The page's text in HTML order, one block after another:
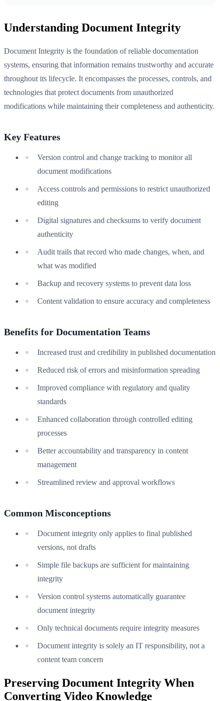
Understanding Document Integrity
Document Integrity is the foundation of reliable documentation
systems, ensuring that information remains trustworthy and accurate
throughout its lifecycle. It encompasses the processes, controls, and
technologies that protect documents from unauthorized
modifications while maintaining their completeness and authenticity.
Key Features
Version control and change tracking to monitor all
document modifications
Access controls and permissions to restrict unauthorized
editing
Digital signatures and checksums to verify document
authenticity
Audit trails that record who made changes, when, and
what was modified
Backup and recovery systems to prevent data loss
Content validation to ensure accuracy and completeness
Benefits for Documentation Teams
Increased trust and credibility in published documentation
Reduced risk of errors and misinformation spreading
Improved compliance with regulatory and quality
standards
Enhanced collaboration through controlled editing
processes
Better accountability and transparency in content
management
Streamlined review and approval workflows
Common Misconceptions
Document integrity only applies to final published
versions, not drafts
Simple file backups are sufficient for maintaining
integrity
Version control systems automatically guarantee
document integrity
Only technical documents require integrity measures
Document integrity is solely an IT responsibility, not a
content team concern
Preserving Document Integrity When
Converting Video Knowledge